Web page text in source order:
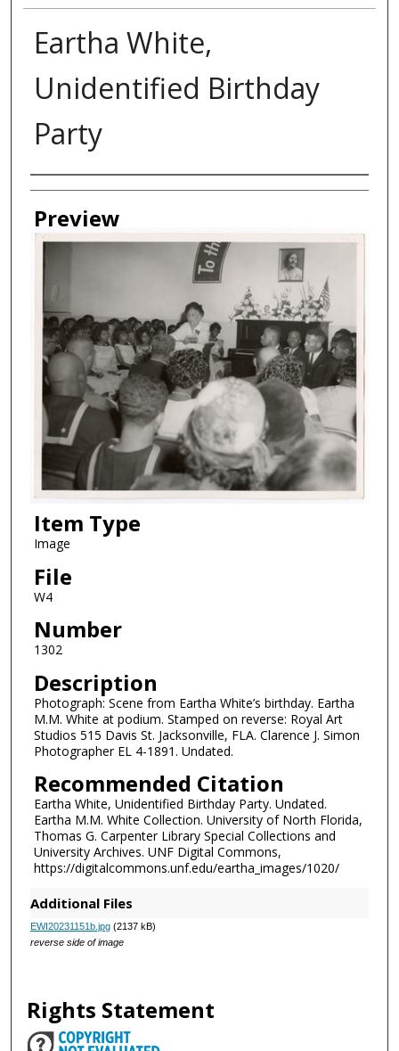
Eartha White,
Unidentified Birthday
Party
Creator
Preview
Item Type
Image
File
W4
Number
1302
Description
Photograph: Scene from Eartha White’s birthday. Eartha
M.M. White at podium. Stamped on reverse: Royal Art
Studios 515 Davis St. Jacksonville, FLA. Clarence J. Simon
Photographer EL 4-1891. Undated.
Recommended Citation
Eartha White, Unidentified Birthday Party. Undated.
Eartha M.M. White Collection. University of North Florida,
Thomas G. Carpenter Library Special Collections and
University Archives. UNF Digital Commons,
https://digitalcommons.unf.edu/eartha_images/1020/
Additional Files
EWI20231151b.jpg(2137 kB)
reverse side of image
Rights Statement